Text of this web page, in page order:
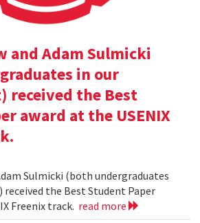
and Adam Sulmicki
in our
received the Best
award at the USENIX
Sulmicki (both undergraduates
the Best Student Paper
Freenix track. read more